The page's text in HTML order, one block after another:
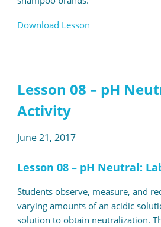
Download Lesson
Lesson 08 – pH
Activity
June 21, 2017
Lesson 08 – pH Neutral:
Students observe, measure, and
varying amounts of an acidic
solution to obtain neutralization.